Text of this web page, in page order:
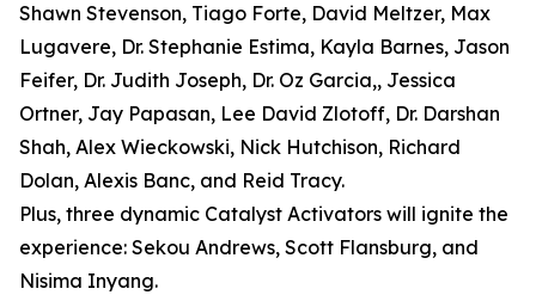
Shawn Stevenson, Tiago Forte, David Meltzer, Max
Lugavere, Dr. Stephanie Estima, Kayla Barnes, Jason
Feifer, Dr. Judith Joseph, Dr. Oz Garcia,, Jessica
Ortner, Jay Papasan, Lee David Zlotoff, Dr. Darshan
Shah, Alex Wieckowski, Nick Hutchison, Richard
Dolan, Alexis Banc, and Reid Tracy.
Plus, three dynamic Catalyst Activators will ignite the
experience: Sekou Andrews, Scott Flansburg, and
Nisima Inyang.